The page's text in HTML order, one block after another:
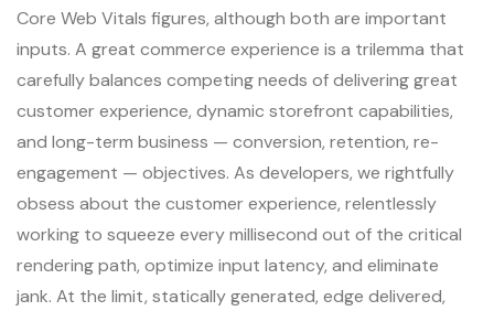
Core Web Vitals figures, although both are important
inputs. A great commerce experience is a trilemma that
carefully balances competing needs of delivering great
customer experience, dynamic storefront capabilities,
and long-term business — conversion, retention, re-
engagement — objectives. As developers, we rightfully
obsess about the customer experience, relentlessly
working to squeeze every millisecond out of the critical
rendering path, optimize input latency, and eliminate
jank. At the limit, statically generated, edge delivered,